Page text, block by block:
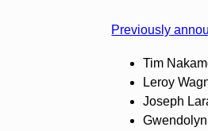
Previously
Tim
Leroy
Joseph